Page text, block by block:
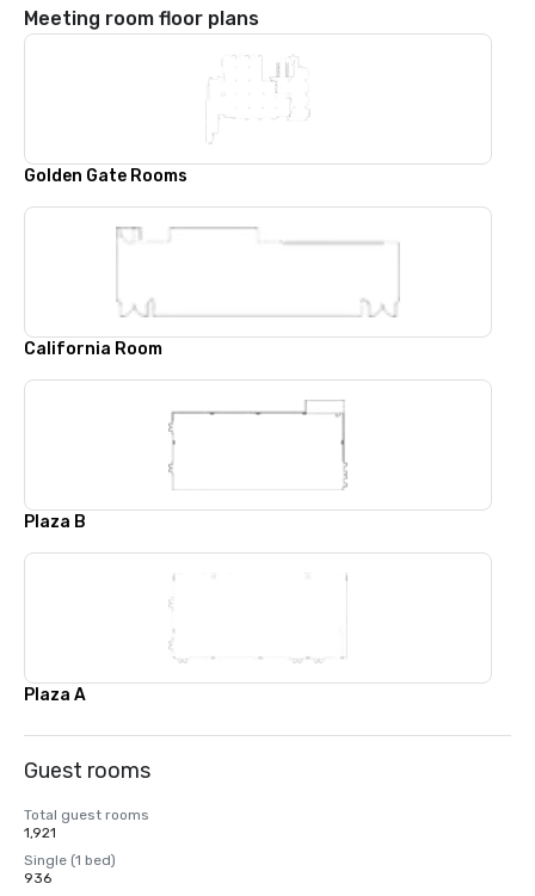
Meeting room floor plans
Golden Gate Rooms
California Room
Plaza B
Plaza A
Guest rooms
Total guest rooms
1,921
Single (1 bed)
936